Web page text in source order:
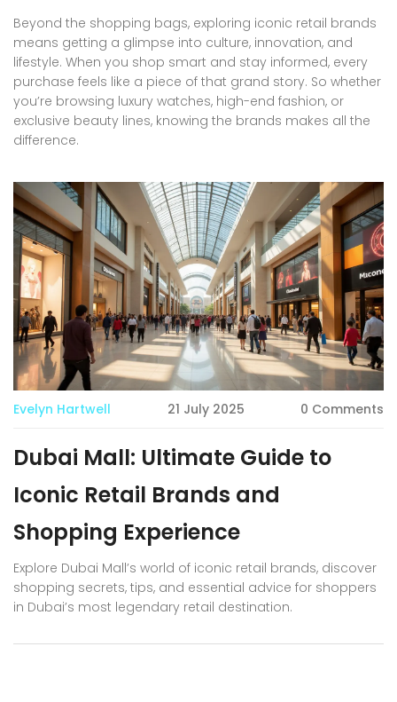
Beyond the shopping bags, exploring iconic retail brands
means getting a glimpse into culture, innovation, and
lifestyle. When you shop smart and stay informed, every
purchase feels like a piece of that grand story. So whether
you’re browsing luxury watches, high-end fashion, or
exclusive beauty lines, knowing the brands makes all the
difference.
Evelyn Hartwell 21 July 2025 0 Comments
Dubai Mall: Ultimate Guide to
Iconic Retail Brands and
Shopping Experience
Explore Dubai Mall’s world of iconic retail brands, discover
shopping secrets, tips, and essential advice for shoppers
in Dubai’s most legendary retail destination.